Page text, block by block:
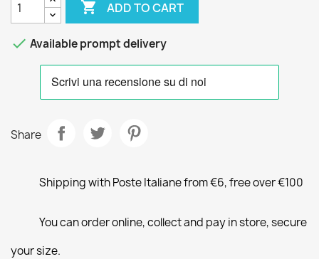
 ADD TO CART
 Available prompt delivery
Share
Shipping with Poste Italiane from €6, free over €100
You can order online, collect and pay in store, secure
your size.